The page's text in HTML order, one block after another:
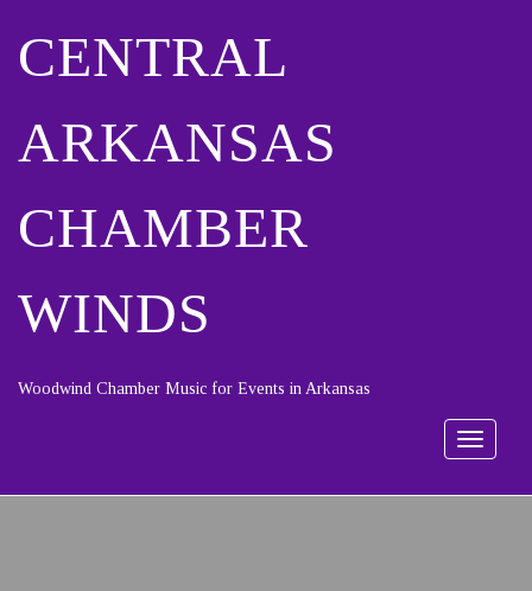
CENTRAL
ARKANSAS
CHAMBER
WINDS
Woodwind Chamber Music for Events in Arkansas
Toggle